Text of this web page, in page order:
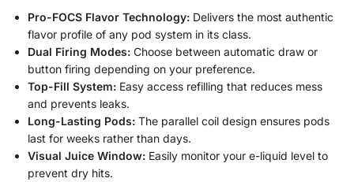
Pro-FOCS Flavor Technology: Delivers the most authentic
flavor profile of any pod system in its class.
Dual Firing Modes: Choose between automatic draw or
button firing depending on your preference.
Top-Fill System: Easy access refilling that reduces mess
and prevents leaks.
Long-Lasting Pods: The parallel coil design ensures pods
last for weeks rather than days.
Visual Juice Window: Easily monitor your e-liquid level to
prevent dry hits.